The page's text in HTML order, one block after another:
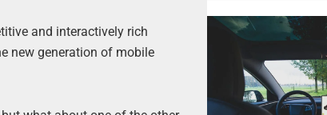
and interactively rich
new generation of mobile